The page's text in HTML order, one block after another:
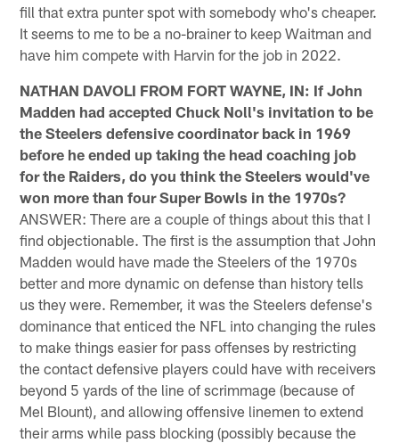
fill that extra punter spot with somebody who's cheaper.
It seems to me to be a no-brainer to keep Waitman and
have him compete with Harvin for the job in 2022.
NATHAN DAVOLI FROM FORT WAYNE, IN: If John
Madden had accepted Chuck Noll's invitation to be
the Steelers defensive coordinator back in 1969
before he ended up taking the head coaching job
for the Raiders, do you think the Steelers would've
won more than four Super Bowls in the 1970s?
ANSWER: There are a couple of things about this that I
find objectionable. The first is the assumption that John
Madden would have made the Steelers of the 1970s
better and more dynamic on defense than history tells
us they were. Remember, it was the Steelers defense's
dominance that enticed the NFL into changing the rules
to make things easier for pass offenses by restricting
the contact defensive players could have with receivers
beyond 5 yards of the line of scrimmage (because of
Mel Blount), and allowing offensive linemen to extend
their arms while pass blocking (possibly because the